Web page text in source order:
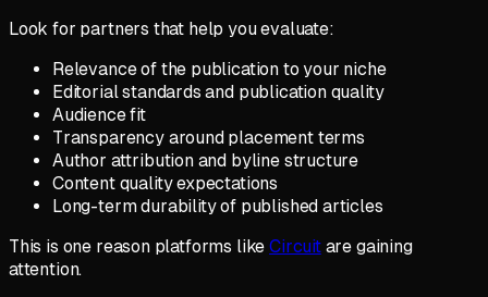
Look for partners that help you evaluate:
Relevance of the publication to your niche
Editorial standards and publication quality
Audience fit
Transparency around placement terms
Author attribution and byline structure
Content quality expectations
Long-term durability of published articles
This is one reason platforms likeCircuitare gaining
attention.